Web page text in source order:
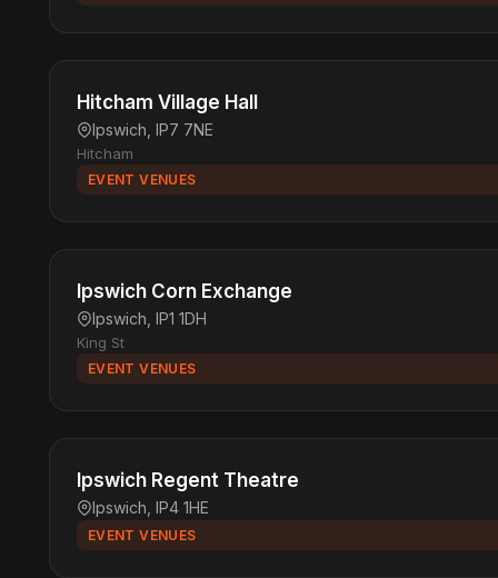
Hitcham Village Hall
Ipswich, IP7 7NE
Hitcham
EVENT VENUES
Ipswich Corn Exchange
Ipswich, IP1 1DH
King St
EVENT VENUES
Ipswich Regent Theatre
Ipswich, IP4 1HE
EVENT VENUES